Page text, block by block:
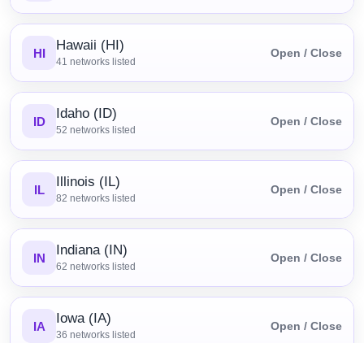
HI Hawaii (HI)
41 networks listed
Open / Close
ID Idaho (ID)
52 networks listed
Open / Close
IL Illinois (IL)
82 networks listed
Open / Close
IN Indiana (IN)
62 networks listed
Open / Close
IA Iowa (IA)
36 networks listed
Open / Close